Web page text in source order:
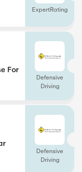
ExpertRating
For
Defensive
Driving
Defensive
Driving